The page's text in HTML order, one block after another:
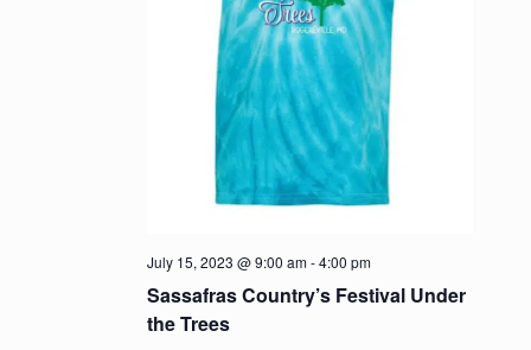
Sassafras Country’s Festival Under
the Trees
July 15, 2023 @ 9:00 am-4:00 pm